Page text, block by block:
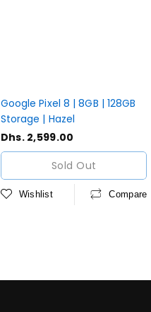
Google Pixel 8 | 8GB | 128GB
Storage | Hazel
Regular
price
Dhs. 2,599.00
Sold Out
Wishlist Compare